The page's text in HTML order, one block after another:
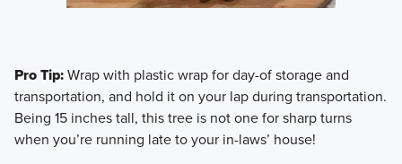
Pro Tip:Wrap with plastic wrap for day-of storage and
transportation, and hold it on your lap during transportation.
Being 15 inches tall, this tree is not one for sharp turns
when you’re running late to your in-laws’ house!